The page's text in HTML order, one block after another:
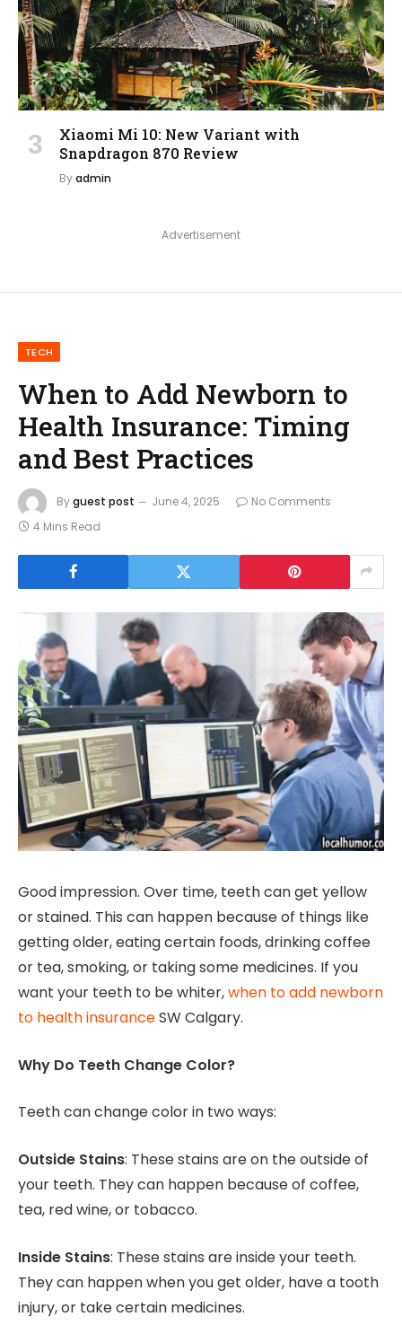
Xiaomi Mi 10: New Variant with
Snapdragon 870 Review
Byadmin
Advertisement
TECH
When to Add Newborn to
Health Insurance: Timing
and Best Practices
Byguest post June 4, 2025
No Comments
4 Mins Read
Good impression. Over time, teeth can get yellow
or stained. This can happen because of things like
getting older, eating certain foods, drinking coffee
or tea, smoking, or taking some medicines. If you
want your teeth to be whiter,when to add newborn
to health insuranceSW Calgary.
Why Do Teeth Change Color?
Teeth can change color in two ways:
Outside Stains: These stains are on the outside of
your teeth. They can happen because of coffee,
tea, red wine, or tobacco.
Inside Stains: These stains are inside your teeth.
They can happen when you get older, have a tooth
injury, or take certain medicines.